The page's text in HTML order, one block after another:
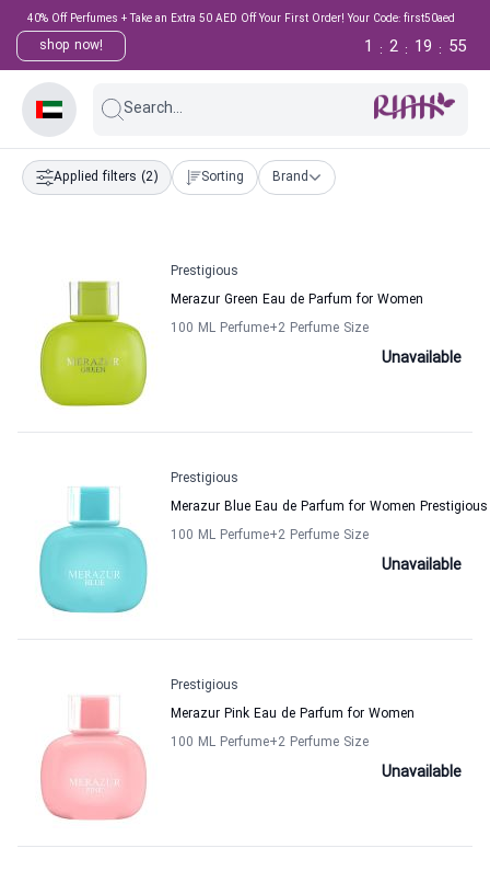
40% Off Perfumes + Take an Extra 50 AED Off Your First Order! Your Code: first50aed
shop now! 55
:
19
:
2
:
1
Search...
Applied filters (2) Sorting Brand
Prestigious
Merazur Green Eau de Parfum for Women
100 ML Perfume+2 Perfume Size
Unavailable
Prestigious
Merazur Blue Eau de Parfum for Women Prestigious
100 ML Perfume+2 Perfume Size
Unavailable
Prestigious
Merazur Pink Eau de Parfum for Women
100 ML Perfume+2 Perfume Size
Unavailable